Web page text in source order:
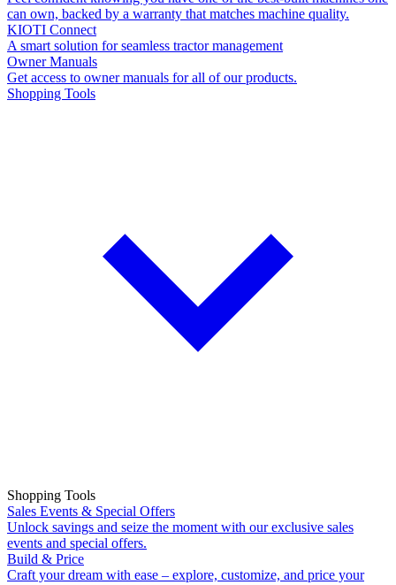
can own, backed by a warranty that matches machine quality.
KIOTI Connect
A smart solution for seamless tractor management
Owner Manuals
Get access to owner manuals for all of our products.
Shopping Tools
Shopping Tools
Sales Events & Special Offers
Unlock savings and seize the moment with our exclusive sales
events and special offers.
Build & Price
Craft your dream with ease – explore, customize, and price your